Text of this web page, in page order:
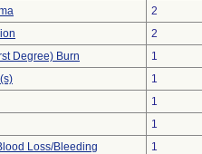
2
2
Degree) Burn
1
1
1
1
Loss/Bleeding
1